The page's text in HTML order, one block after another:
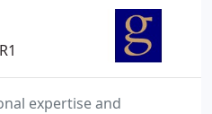
expertise and